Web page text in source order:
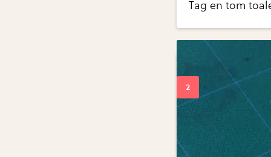
Tag en tom